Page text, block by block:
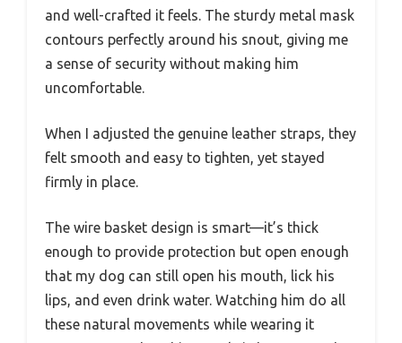
and well-crafted it feels. The sturdy metal mask
contours perfectly around his snout, giving me
a sense of security without making him
uncomfortable.
When I adjusted the genuine leather straps, they
felt smooth and easy to tighten, yet stayed
firmly in place.
The wire basket design is smart—it’s thick
enough to provide protection but open enough
that my dog can still open his mouth, lick his
lips, and even drink water. Watching him do all
these natural movements while wearing it